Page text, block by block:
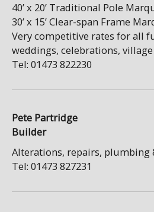
40’ x 20’ Traditional Pole
30’ x 15’ Clear-span Frame
Very competitive rates for all
weddings, celebrations,
Tel: 01473 822230
Pete
Builder
Alterations, repairs, plumbing
Tel: 01473 827231